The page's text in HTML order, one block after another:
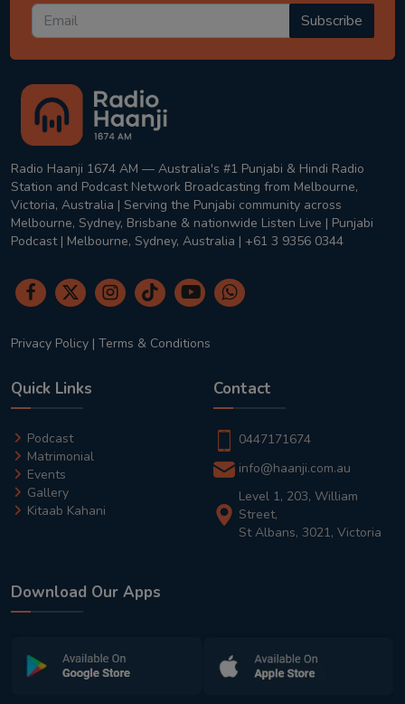
Subscribe
Radio Haanji 1674 AM — Australia's #1 Punjabi & Hindi Radio
Station and Podcast Network Broadcasting from Melbourne,
Victoria, Australia | Serving the Punjabi community across
Melbourne, Sydney, Brisbane & nationwide Listen Live | Punjabi
Podcast | Melbourne, Sydney, Australia | +61 3 9356 0344
Privacy Policy | Terms & Conditions
Quick Links
Podcast
Matrimonial
Events
Gallery
Kitaab Kahani
Contact
0447171674
info@haanji.com.au
Level 1, 203, William
Street,
St Albans, 3021, Victoria
Download Our Apps